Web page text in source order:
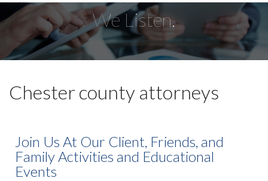
We Listen.
Chester county attorneys
Join Us At Our Client, Friends, and
Family Activities and Educational
Events